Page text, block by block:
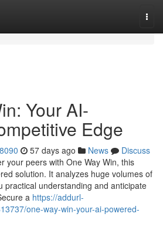
Your AI-
Edge
57 days ago News
Discuss
your peers with One Way Win, this
solution. It analyzes huge volumes of
practical understanding and anticipate
a https://addurl-
one-way-win-your-ai-powered-